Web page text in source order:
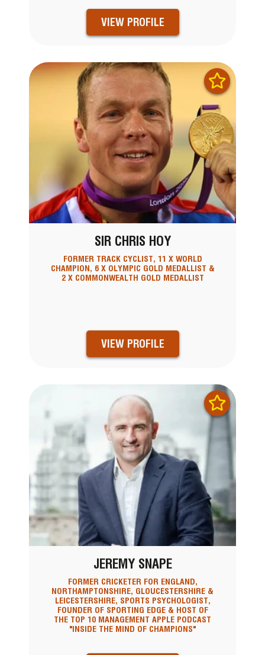
VIEW PROFILE
SIR CHRIS HOY
FORMER TRACK CYCLIST, 11 X WORLD
CHAMPION, 6 X OLYMPIC GOLD MEDALLIST &
2 X COMMONWEALTH GOLD MEDALLIST
VIEW PROFILE
JEREMY SNAPE
FORMER CRICKETER FOR ENGLAND,
NORTHAMPTONSHIRE, GLOUCESTERSHIRE &
LEICESTERSHIRE, SPORTS PSYCHOLOGIST,
FOUNDER OF SPORTING EDGE & HOST OF
THE TOP 10 MANAGEMENT APPLE PODCAST
"INSIDE THE MIND OF CHAMPIONS"